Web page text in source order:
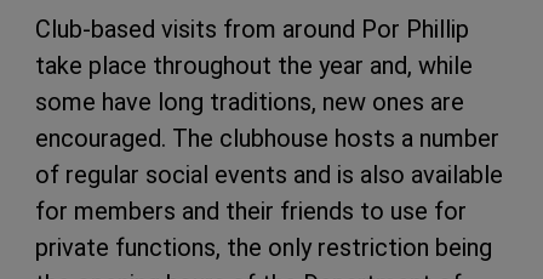
Club-based visits from around Por Phillip
take place throughout the year and, while
some have long traditions, new ones are
encouraged. The clubhouse hosts a number
of regular social events and is also available
for members and their friends to use for
private functions, the only restriction being